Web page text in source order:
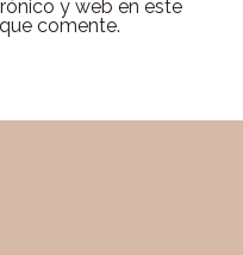
y web en este
comente.